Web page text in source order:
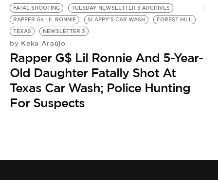
FATAL SHOOTING
TUESDAY NEWSLETTER 3 ARCHIVES
RAPPER G$ LIL RONNIE
SLAPPY'S CAR WASH
FOREST HILL
TEXAS
NEWSLETTER 3
by Keka Araújo
Rapper G$ Lil Ronnie And 5-Year-
Old Daughter Fatally Shot At
Texas Car Wash; Police Hunting
For Suspects